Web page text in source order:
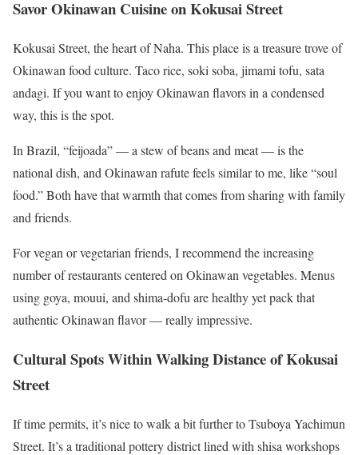
Savor Okinawan Cuisine on Kokusai Street
Kokusai Street, the heart of Naha. This place is a treasure trove of
Okinawan food culture. Taco rice, soki soba, jimami tofu, sata
andagi. If you want to enjoy Okinawan flavors in a condensed
way, this is the spot.
In Brazil, “feijoada” — a stew of beans and meat — is the
national dish, and Okinawan rafute feels similar to me, like “soul
food.” Both have that warmth that comes from sharing with family
and friends.
For vegan or vegetarian friends, I recommend the increasing
number of restaurants centered on Okinawan vegetables. Menus
using goya, mouui, and shima-dofu are healthy yet pack that
authentic Okinawan flavor — really impressive.
Cultural Spots Within Walking Distance of Kokusai
Street
If time permits, it’s nice to walk a bit further to Tsuboya Yachimun
Street. It’s a traditional pottery district lined with shisa workshops